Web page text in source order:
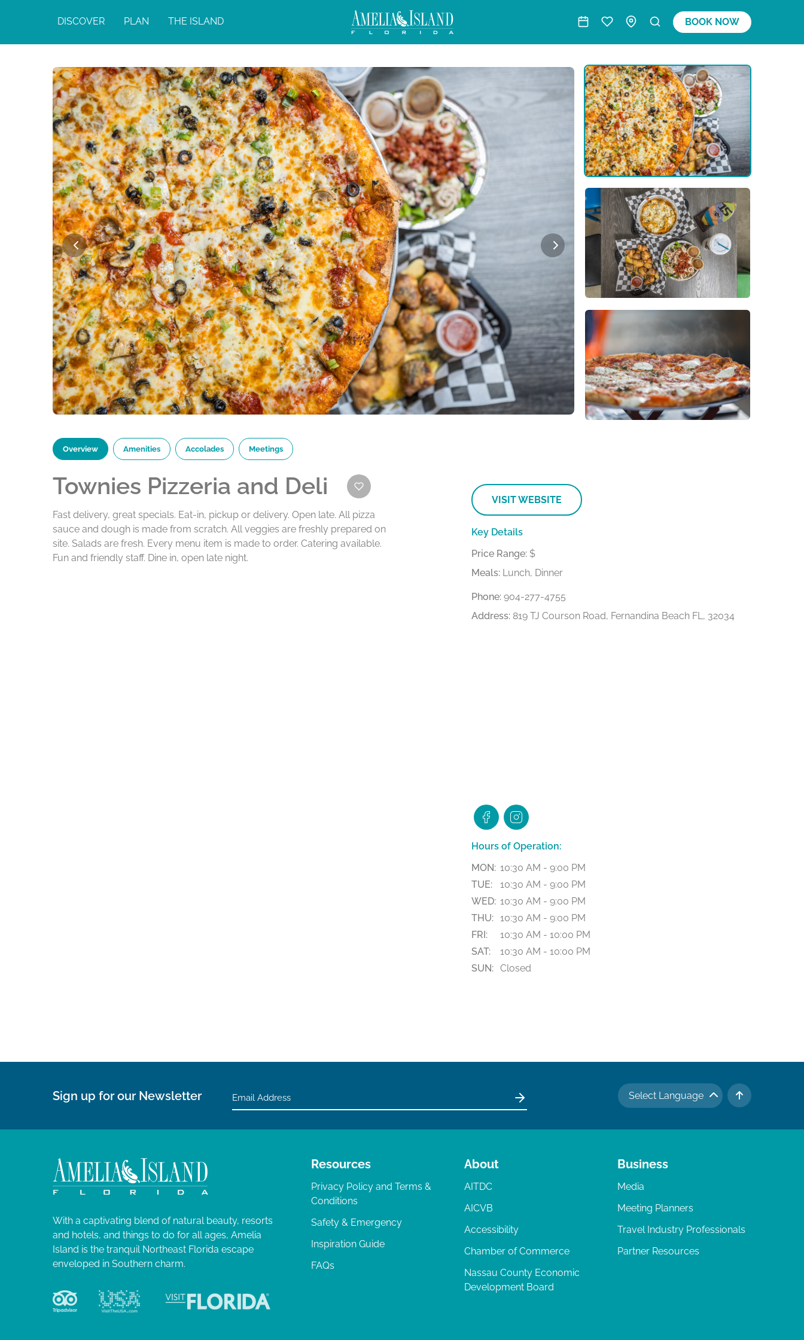
DISCOVER PLAN THE ISLAND BOOK NOW
Overview Amenities Accolades Meetings
Townies Pizzeria and Deli
Fast delivery, great specials. Eat-in, pickup or delivery. Open late. All pizza
sauce and dough is made from scratch. All veggies are freshly prepared on
site. Salads are fresh. Every menu item is made to order. Catering available.
Fun and friendly staff. Dine in, open late night.
VISIT WEBSITE
Key Details
Price Range: $
Meals: Lunch, Dinner
Phone: 904-277-4755
Address: 819 TJ Courson Road, Fernandina Beach FL, 32034
Hours of Operation:
MON: 10:30 AM - 9:00 PM
TUE:
10:30 AM - 9:00 PM
WED: 10:30 AM - 9:00 PM
THU: 10:30 AM - 9:00 PM
FRI:
10:30 AM - 10:00 PM
SAT:
10:30 AM - 10:00 PM
SUN: Closed
Select Language
TO TOP
Sign up for our Newsletter
With a captivating blend of natural beauty, resorts
and hotels, and things to do for all ages, Amelia
Island is the tranquil Northeast Florida escape
enveloped in Southern charm.
Resources
Privacy Policy and Terms &
Conditions
Safety & Emergency
Inspiration Guide
FAQs
About
AITDC
AICVB
Accessibility
Chamber of Commerce
Nassau County Economic
Development Board
Business
Media
Meeting Planners
Travel Industry Professionals
Partner Resources